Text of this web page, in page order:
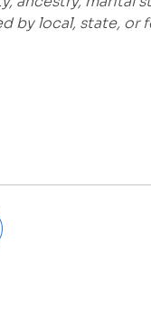
local, state, or